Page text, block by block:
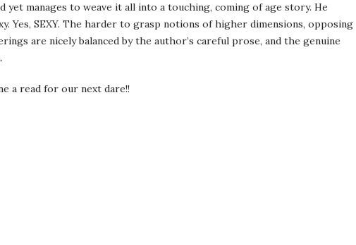
yet manages to weave it all into a touching, coming of age story. He
Yes, SEXY. The harder to grasp notions of higher dimensions, opposing
are nicely balanced by the author’s careful prose, and the genuine
a read for our next dare!!